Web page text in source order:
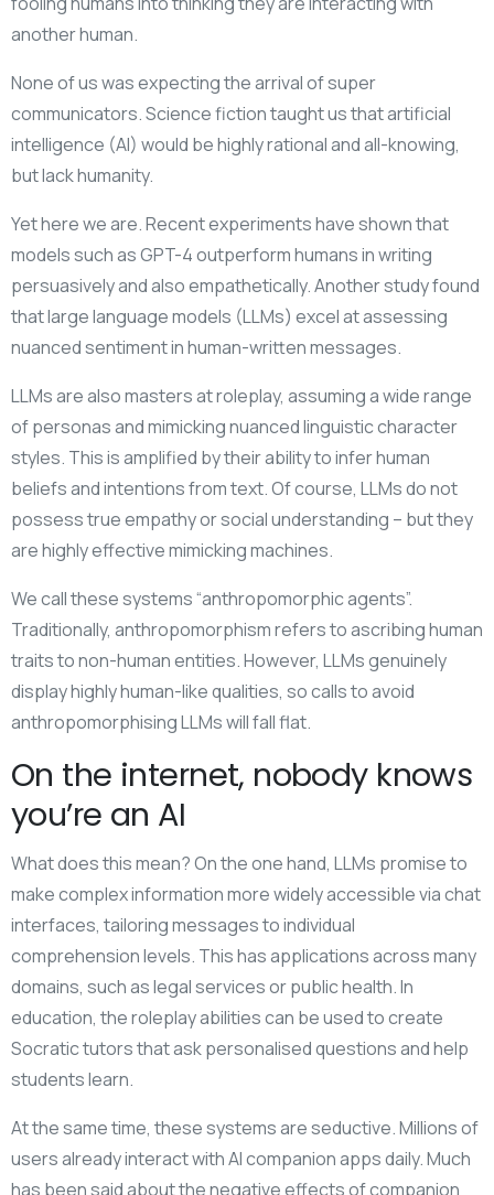
another human.
None of us was expecting the arrival of super
communicators. Science fiction taught us that artificial
intelligence (AI) would be highly rational and all-knowing,
but lack humanity.
Yet here we are. Recent experiments have shown that
models such as GPT-4 outperform humans in writing
persuasively and also empathetically. Another study found
that large language models (LLMs) excel at assessing
nuanced sentiment in human-written messages.
LLMs are also masters at roleplay, assuming a wide range
of personas and mimicking nuanced linguistic character
styles. This is amplified by their ability to infer human
beliefs and intentions from text. Of course, LLMs do not
possess true empathy or social understanding – but they
are highly effective mimicking machines.
We call these systems “anthropomorphic agents”.
Traditionally, anthropomorphism refers to ascribing human
traits to non-human entities. However, LLMs genuinely
display highly human-like qualities, so calls to avoid
anthropomorphising LLMs will fall flat.
On the internet, nobody knows
you’re an AI
What does this mean? On the one hand, LLMs promise to
make complex information more widely accessible via chat
interfaces, tailoring messages to individual
comprehension levels. This has applications across many
domains, such as legal services or public health. In
education, the roleplay abilities can be used to create
Socratic tutors that ask personalised questions and help
students learn.
At the same time, these systems are seductive. Millions of
users already interact with AI companion apps daily. Much
has been said about the negative effects of companion